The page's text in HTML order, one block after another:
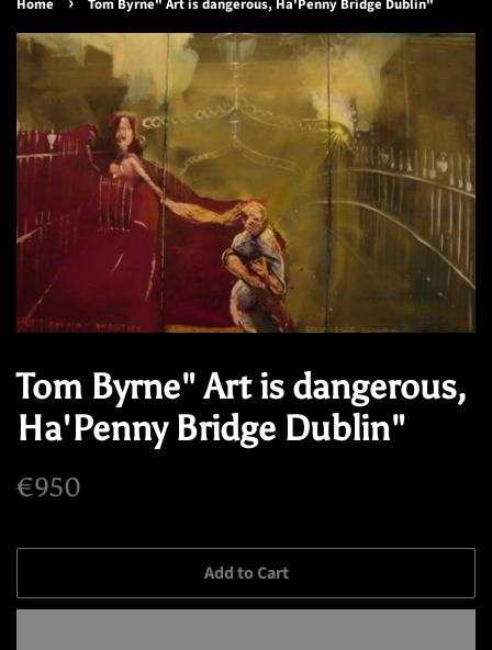
Tom Byrne" Art is dangerous,
Ha'Penny Bridge Dublin"
Regular
€950
Add to Cart